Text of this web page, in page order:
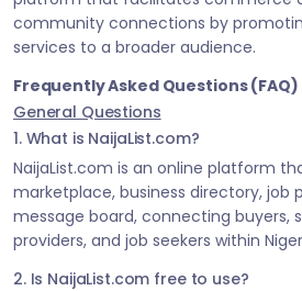
community connections by
services to a broader audience.
Frequently Asked Questions
General Questions
1. What is NaijaList.com?
NaijaList.com is an online platform
marketplace, business directory, job
message board, connecting buyers,
providers, and job seekers within
2. Is NaijaList.com free to use?